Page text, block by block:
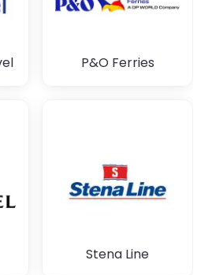
P&O Ferries
Stena Line